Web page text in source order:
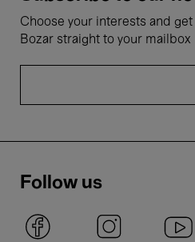
Choose your interests and
Bozar straight to your mailbox
Follow us